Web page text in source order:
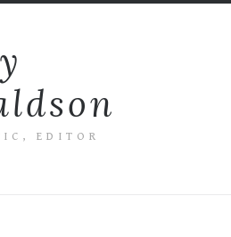
EDITOR